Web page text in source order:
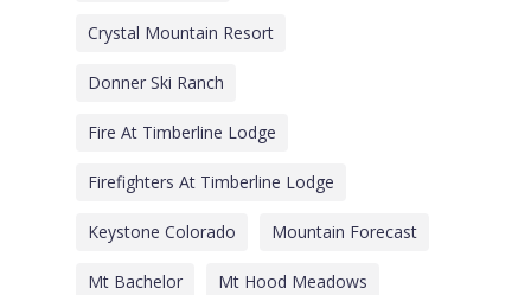
Crystal Mountain Resort
Donner Ski Ranch
Fire At Timberline Lodge
Firefighters At Timberline Lodge
Keystone Colorado Mountain Forecast
Mt Bachelor Mt Hood Meadows